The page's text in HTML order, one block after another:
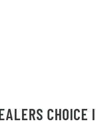
CHOICE